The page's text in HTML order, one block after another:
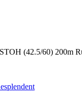
(42.5/60) 200m